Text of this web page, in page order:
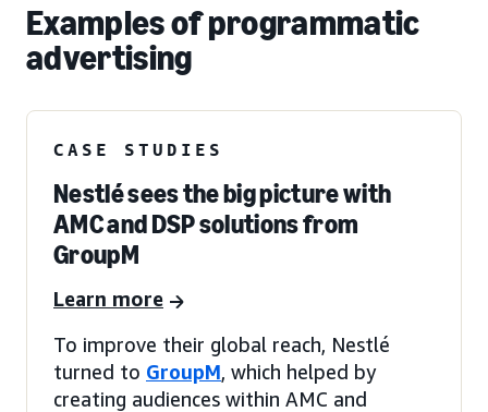
Examples of programmatic
advertising
CASE STUDIES
Nestlé sees the big picture with
AMC and DSP solutions from
GroupM
Learn more
To improve their global reach, Nestlé
turned to GroupM, which helped by
creating audiences within AMC and